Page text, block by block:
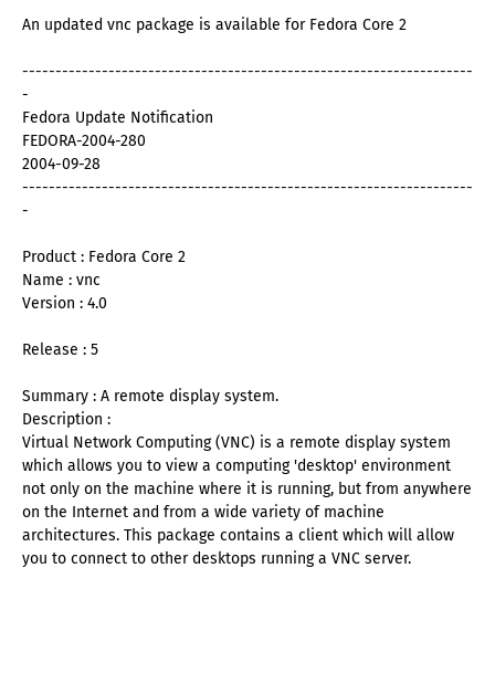
An updated vnc package is available for Fedora Core 2
--------------------------------------------------------------------
-
Fedora Update Notification
FEDORA-2004-280
2004-09-28
--------------------------------------------------------------------
-
Product : Fedora Core 2
Name : vnc
Version : 4.0
Release : 5
Summary : A remote display system.
Description :
Virtual Network Computing (VNC) is a remote display system
which allows you to view a computing 'desktop' environment
not only on the machine where it is running, but from anywhere
on the Internet and from a wide variety of machine
architectures. This package contains a client which will allow
you to connect to other desktops running a VNC server.